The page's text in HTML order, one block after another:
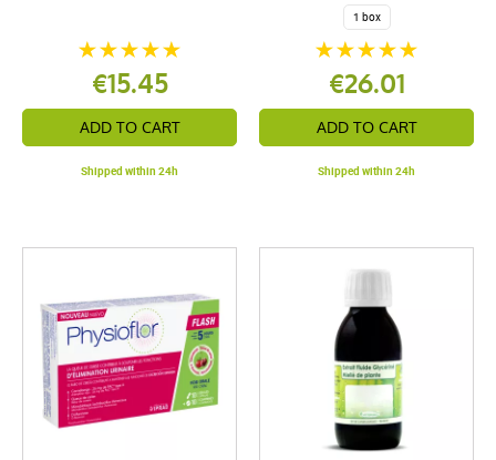
€15.45
ADD TO CART
Shipped within 24h
1 box
€26.01
ADD TO CART
Shipped within 24h